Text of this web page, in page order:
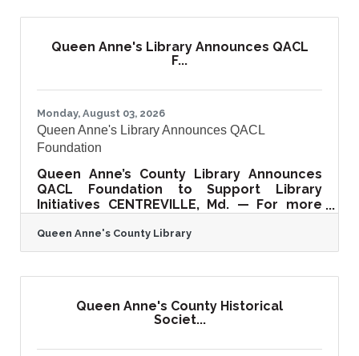
compassion. It promises to be a day filled
impact. Proceeds from the Fashion Show
directly support Compass’ hospice,
Queen Anne's Library Announces QACL
F...
Monday, August 03, 2026
Queen Anne's Library Announces QACL
Foundation
Queen Anne’s County Library Announces
QACL Foundation to Support Library
Initiatives CENTREVILLE, Md. — For more
Library (QACL) has served as a trusted
source of knowledge, connection, and
county. As Queen Anne's County continues
step to ensure it can meet the evolving
needs of current and future generations.
Queen Anne's County Library
Queen Anne's County Historical
Societ...